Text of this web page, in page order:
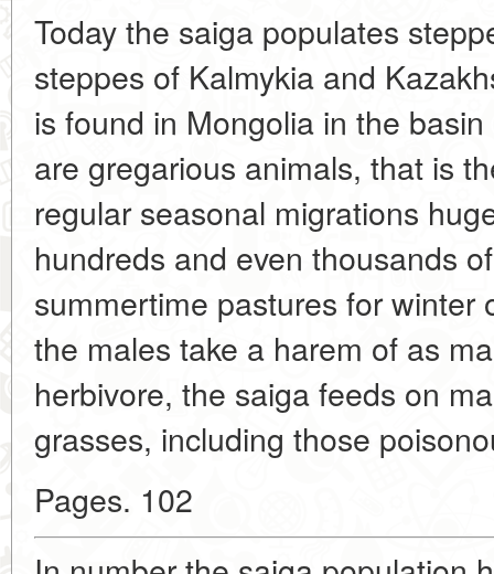
Today the saiga populates
steppes of Kalmykia and
is found in Mongolia in the
are gregarious animals, that is
regular seasonal migrations
hundreds and even thousands
summertime pastures for winter
the males take a harem of as
herbivore, the saiga feeds on
grasses, including those
Pages. 102